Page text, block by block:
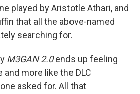
played by Aristotle Athari, and
that all the above-named
searching for.
M3GAN 2.0ends up feeling
and more like the DLC
asked for. All that